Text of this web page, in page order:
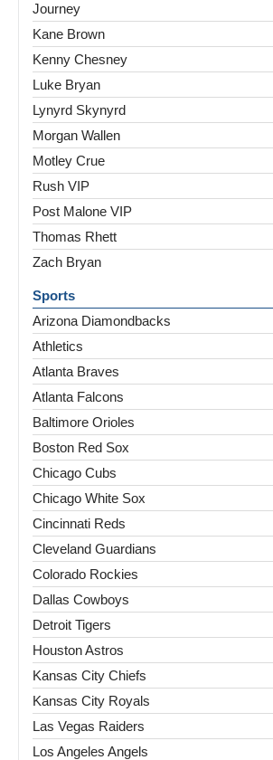
Journey
Kane Brown
Kenny Chesney
Luke Bryan
Lynyrd Skynyrd
Morgan Wallen
Motley Crue
Rush VIP
Post Malone VIP
Thomas Rhett
Zach Bryan
Sports
Arizona Diamondbacks
Athletics
Atlanta Braves
Atlanta Falcons
Baltimore Orioles
Boston Red Sox
Chicago Cubs
Chicago White Sox
Cincinnati Reds
Cleveland Guardians
Colorado Rockies
Dallas Cowboys
Detroit Tigers
Houston Astros
Kansas City Chiefs
Kansas City Royals
Las Vegas Raiders
Los Angeles Angels